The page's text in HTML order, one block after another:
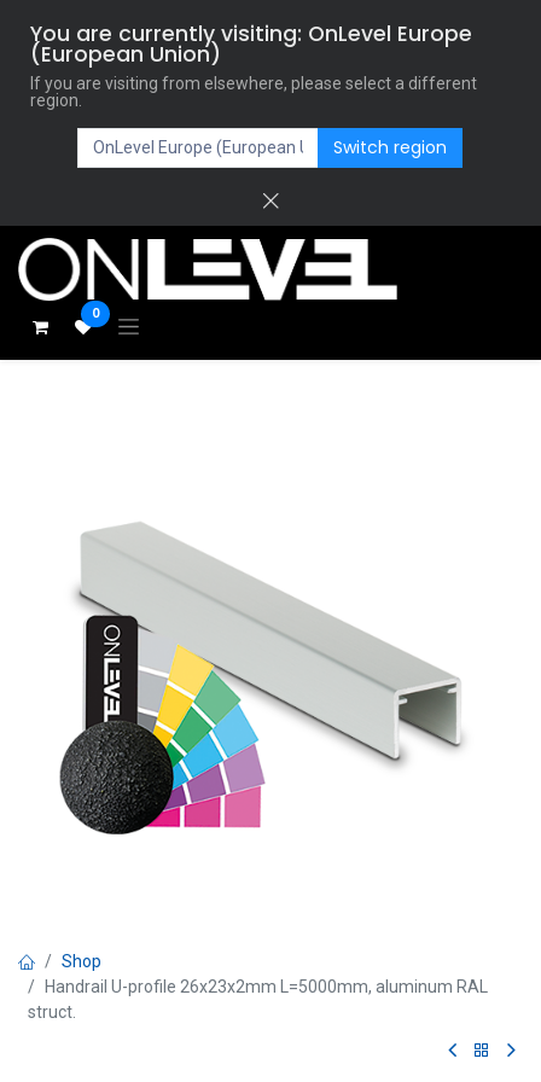
You are currently visiting: OnLevel Europe
(European Union)
If you are visiting from elsewhere, please select a different
region.
Switch region
0
Shop
Handrail U-profile 26x23x2mm L=5000mm, aluminum RAL
struct.